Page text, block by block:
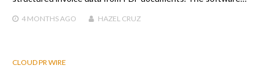
4 MONTHS AGO HAZEL CRUZ
CLOUD PR WIRE